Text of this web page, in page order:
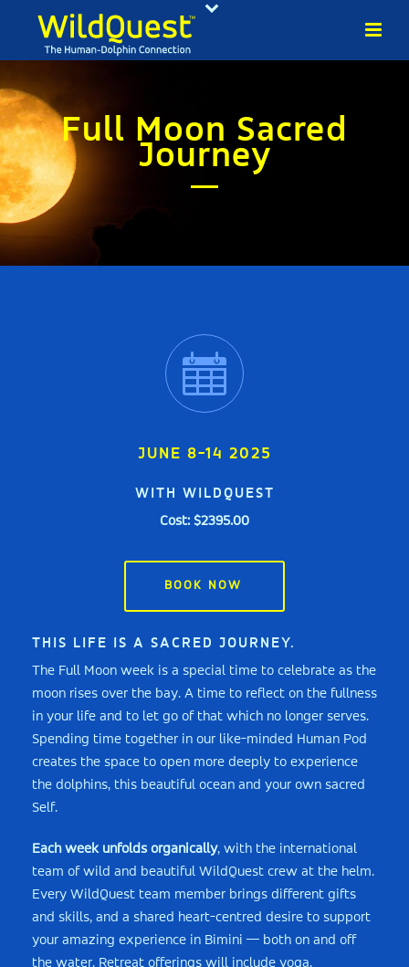
Full Moon Sacred
Journey
JUNE 8-14 2025
WITH WILDQUEST
Cost: $2395.00
BOOK NOW
THIS LIFE IS A SACRED JOURNEY.
The Full Moon week is a special time to celebrate as the
moon rises over the bay. A time to reflect on the fullness
in your life and to let go of that which no longer serves.
Spending time together in our like-minded Human Pod
creates the space to open more deeply to experience
the dolphins, this beautiful ocean and your own sacred
Self.
Each week unfolds organically, with the international
team of wild and beautiful WildQuest crew at the helm.
Every WildQuest team member brings different gifts
and skills, and a shared heart-centred desire to support
your amazing experience in Bimini — both on and off
the water. Retreat offerings will include yoga,